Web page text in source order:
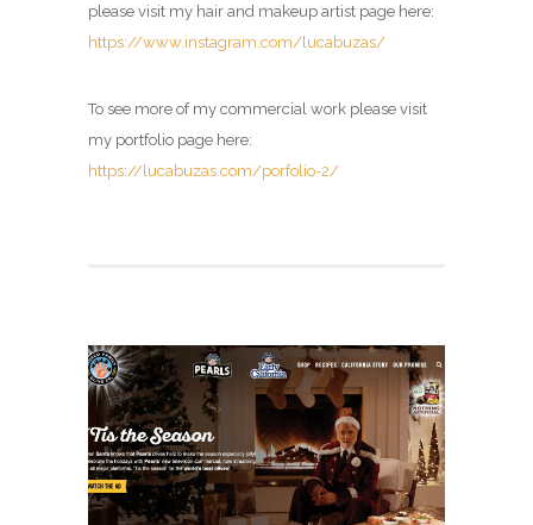
please visit my hair and makeup artist page here:
https://www.instagram.com/lucabuzas/
To see more of my commercial work please visit
my portfolio page here:
https://lucabuzas.com/porfolio-2/